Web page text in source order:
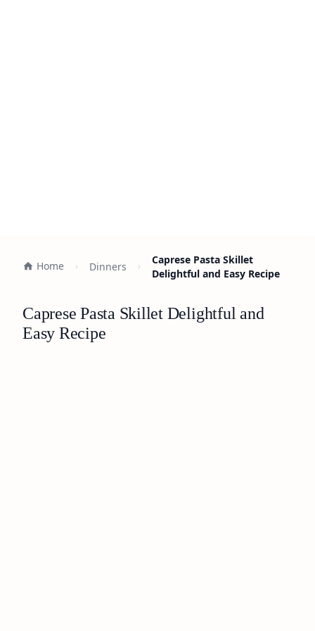
Home Dinners
Caprese Pasta Skillet
Delightful and Easy Recipe
Caprese Pasta Skillet Delightful and
Easy Recipe